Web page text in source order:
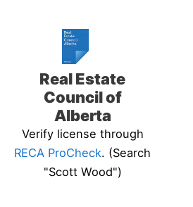
Real Estate
Council of
Alberta
Verify license through
RECA ProCheck. (Search
"Scott Wood")